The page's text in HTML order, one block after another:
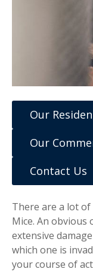
Our
Our
Contact Us
There are a lot of
Mice. An obvious
extensive
which one is
your course of